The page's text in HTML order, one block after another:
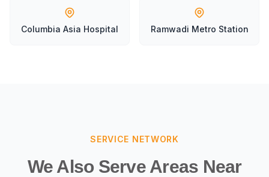
Columbia Asia Hospital Ramwadi Metro Station
SERVICE NETWORK
We Also Serve Areas Near